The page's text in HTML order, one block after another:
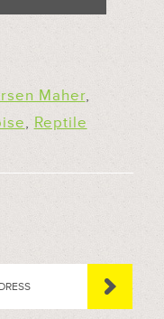
Maher,
,Reptile